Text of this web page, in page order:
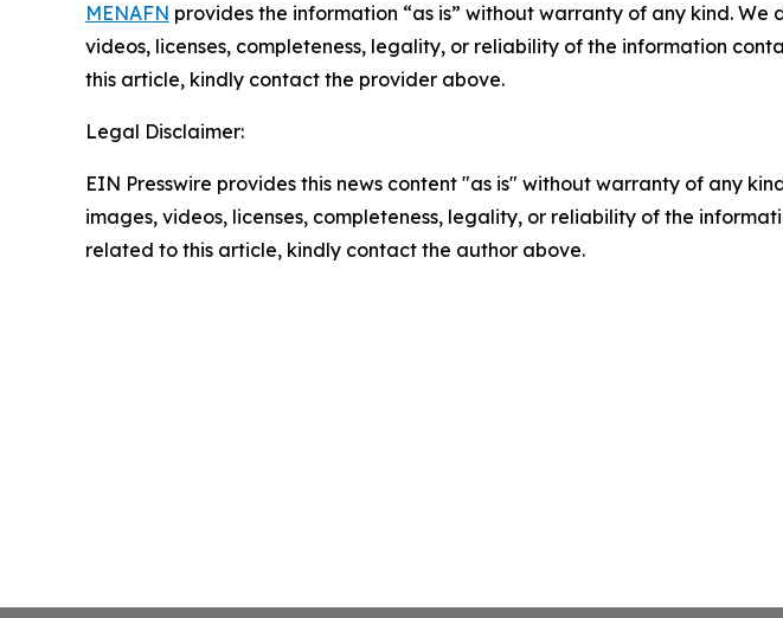
MENAFN provides the information “as is” without warranty of any kind.
videos, licenses, completeness, legality, or reliability of the information
this article, kindly contact the provider above.
Legal Disclaimer:
EIN Presswire provides this news content "as is" without warranty of any
images, videos, licenses, completeness, legality, or reliability of the
related to this article, kindly contact the author above.